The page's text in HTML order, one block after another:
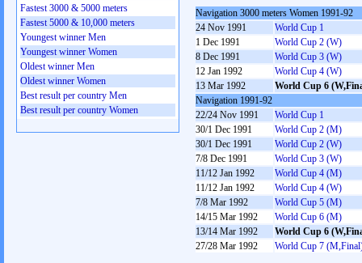
Navigation 3000 meters Women 1991-92
24 Nov 1991
World Cup 1
1 Dec 1991
World Cup 2 (W)
8 Dec 1991
World Cup 3 (W)
12 Jan 1992
World Cup 4 (W)
13 Mar 1992
World Cup 6
Navigation 1991-92
22/24 Nov 1991
World Cup 1
30/1 Dec 1991
World Cup 2 (M)
30/1 Dec 1991
World Cup 2 (W)
7/8 Dec 1991
World Cup 3 (W)
11/12 Jan 1992
World Cup 4 (M)
11/12 Jan 1992
World Cup 4 (W)
7/8 Mar 1992
World Cup 5 (M)
14/15 Mar 1992
World Cup 6 (M)
13/14 Mar 1992
World Cup 6
27/28 Mar 1992
World Cup 7
Fastest 3000 & 5000 meters
Fastest 5000 & 10,000 meters
Youngest winner Men
Youngest winner Women
Oldest winner Men
Oldest winner Women
Best result per country Men
Best result per country Women